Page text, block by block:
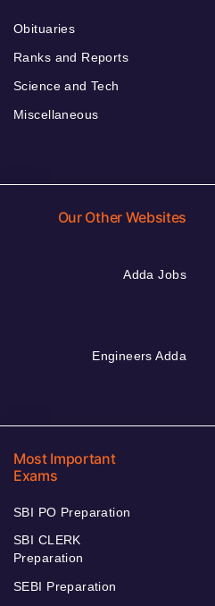
Obituaries
Ranks and Reports
Science and Tech
Miscellaneous
Our Other Websites
Adda Jobs
Engineers Adda
Most Important
Exams
SBI PO Preparation
SBI CLERK
Preparation
SEBI Preparation